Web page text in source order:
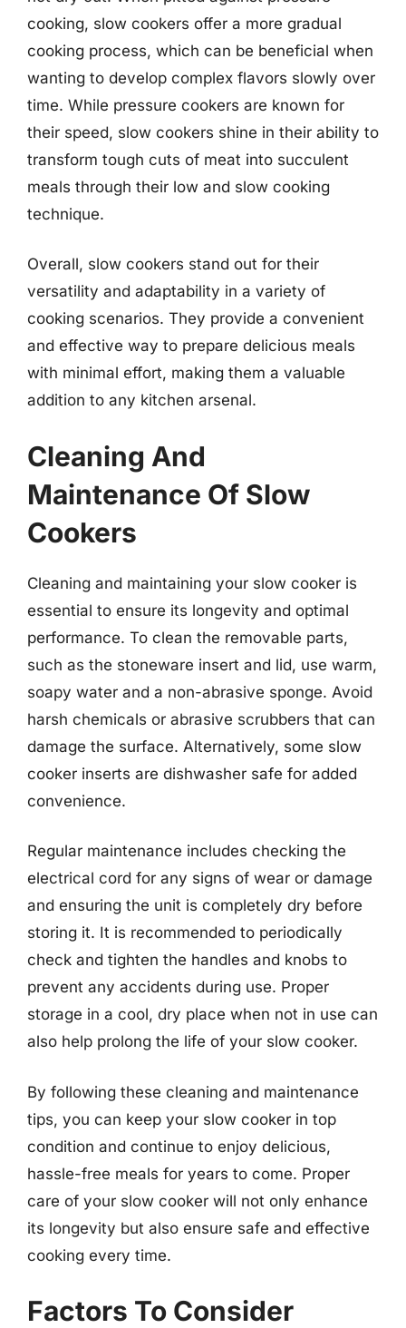
cooking, slow cookers offer a more gradual
cooking process, which can be beneficial when
wanting to develop complex flavors slowly over
time. While pressure cookers are known for
their speed, slow cookers shine in their ability to
transform tough cuts of meat into succulent
meals through their low and slow cooking
technique.
Overall, slow cookers stand out for their
versatility and adaptability in a variety of
cooking scenarios. They provide a convenient
and effective way to prepare delicious meals
with minimal effort, making them a valuable
addition to any kitchen arsenal.
Cleaning And
Maintenance Of Slow
Cookers
Cleaning and maintaining your slow cooker is
essential to ensure its longevity and optimal
performance. To clean the removable parts,
such as the stoneware insert and lid, use warm,
soapy water and a non-abrasive sponge. Avoid
harsh chemicals or abrasive scrubbers that can
damage the surface. Alternatively, some slow
cooker inserts are dishwasher safe for added
convenience.
Regular maintenance includes checking the
electrical cord for any signs of wear or damage
and ensuring the unit is completely dry before
storing it. It is recommended to periodically
check and tighten the handles and knobs to
prevent any accidents during use. Proper
storage in a cool, dry place when not in use can
also help prolong the life of your slow cooker.
By following these cleaning and maintenance
tips, you can keep your slow cooker in top
condition and continue to enjoy delicious,
hassle-free meals for years to come. Proper
care of your slow cooker will not only enhance
its longevity but also ensure safe and effective
cooking every time.
Factors To Consider